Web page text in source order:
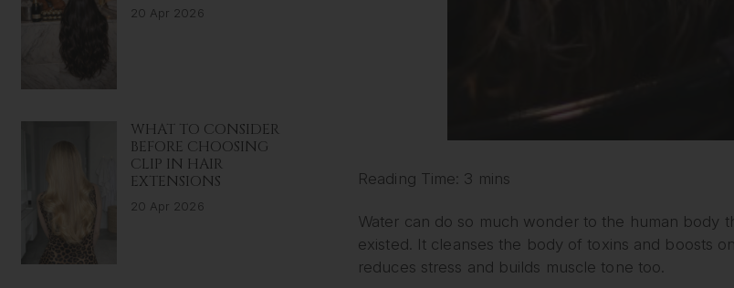
20 Apr 2026
WHAT TO CONSIDER
BEFORE CHOOSING
CLIP IN HAIR
EXTENSIONS
20 Apr 2026
Reading Time: 3 mins
Water can do so much wonder to the human body
existed. It cleanses the body of toxins and boosts
reduces stress and builds muscle tone too.